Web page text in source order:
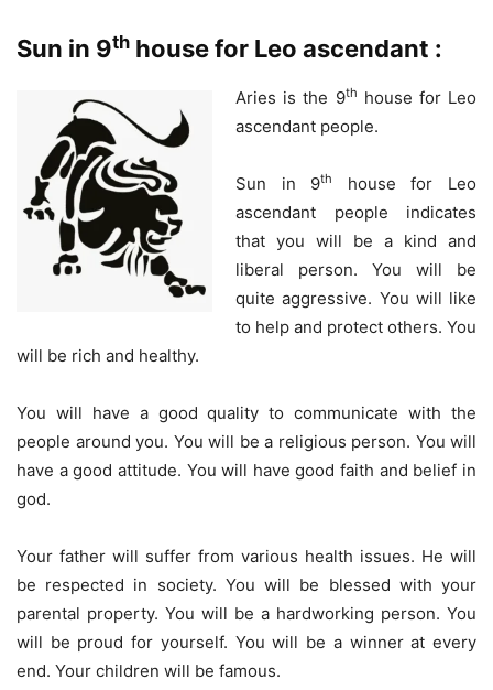
Sun in 9th house for Leo ascendant :
Aries is the 9th house for Leo
ascendant people.
Sun in 9th
house for Leo
ascendant people indicates
that you will be a kind and
liberal person. You will be
quite aggressive. You will like
to help and protect others. You
will be rich and healthy.
You will have a good quality to communicate with the
people around you. You will be a religious person. You will
have a good attitude. You will have good faith and belief in
god.
Your father will suffer from various health issues. He will
be respected in society. You will be blessed with your
parental property. You will be a hardworking person. You
will be proud for yourself. You will be a winner at every
end. Your children will be famous.